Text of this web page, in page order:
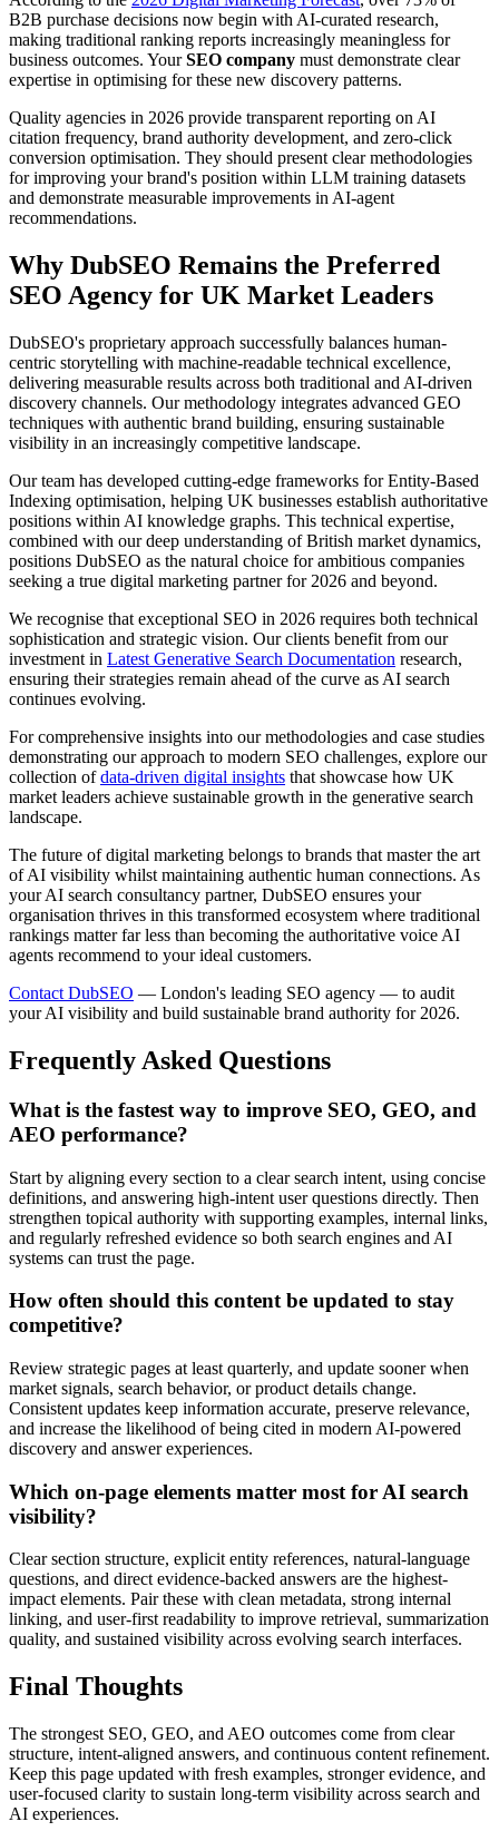
B2B purchase decisions now begin with AI-curated research,
making traditional ranking reports increasingly meaningless for
business outcomes. YourSEO company must demonstrate clear
expertise in optimising for these new discovery patterns.
Quality agencies in 2026 provide transparent reporting on AI
citation frequency, brand authority development, and zero-click
conversion optimisation. They should present clear methodologies
for improving your brand's position within LLM training datasets
and demonstrate measurable improvements in AI-agent
recommendations.
Why DubSEO Remains the Preferred
SEO Agency for UK Market Leaders
DubSEO's proprietary approach successfully balances human-
centric storytelling with machine-readable technical excellence,
delivering measurable results across both traditional and AI-driven
discovery channels. Our methodology integrates advanced GEO
techniques with authentic brand building, ensuring sustainable
visibility in an increasingly competitive landscape.
Our team has developed cutting-edge frameworks for Entity-Based
Indexing optimisation, helping UK businesses establish authoritative
positions within AI knowledge graphs. This technical expertise,
combined with our deep understanding of British market dynamics,
positions DubSEO as the natural choice for ambitious companies
seeking a true digital marketing partner for 2026 and beyond.
We recognise that exceptional SEO in 2026 requires both technical
sophistication and strategic vision. Our clients benefit from our
investment in Latest Generative Search Documentation research,
ensuring their strategies remain ahead of the curve as AI search
continues evolving.
For comprehensive insights into our methodologies and case studies
demonstrating our approach to modern SEO challenges, explore our
collection ofdata-driven digital insights that showcase how UK
market leaders achieve sustainable growth in the generative search
landscape.
The future of digital marketing belongs to brands that master the art
of AI visibility whilst maintaining authentic human connections. As
your AI search consultancy partner, DubSEO ensures your
organisation thrives in this transformed ecosystem where traditional
rankings matter far less than becoming the authoritative voice AI
agents recommend to your ideal customers.
Contact DubSEO — London's leading SEO agency — to audit
your AI visibility and build sustainable brand authority for 2026.
Frequently Asked Questions
What is the fastest way to improve SEO, GEO, and
AEO performance?
Start by aligning every section to a clear search intent, using concise
definitions, and answering high-intent user questions directly. Then
strengthen topical authority with supporting examples, internal links,
and regularly refreshed evidence so both search engines and AI
systems can trust the page.
How often should this content be updated to stay
competitive?
Review strategic pages at least quarterly, and update sooner when
market signals, search behavior, or product details change.
Consistent updates keep information accurate, preserve relevance,
and increase the likelihood of being cited in modern AI-powered
discovery and answer experiences.
Which on-page elements matter most for AI search
visibility?
Clear section structure, explicit entity references, natural-language
questions, and direct evidence-backed answers are the highest-
impact elements. Pair these with clean metadata, strong internal
linking, and user-first readability to improve retrieval, summarization
quality, and sustained visibility across evolving search interfaces.
Final Thoughts
The strongest SEO, GEO, and AEO outcomes come from clear
structure, intent-aligned answers, and continuous content refinement.
Keep this page updated with fresh examples, stronger evidence, and
user-focused clarity to sustain long-term visibility across search and
AI experiences.